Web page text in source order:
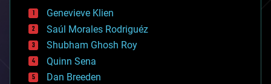
bees
big data
bioengineering
biological
bionic
bioprinting
biotech/medical
Genevieve Klien
Saúl Morales Rodriguéz
Shubham Ghosh Roy
Quinn Sena
Dan Breeden